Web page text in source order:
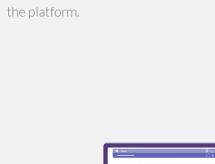
the platform.